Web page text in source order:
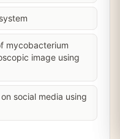
mycobacterium
image using
social media using